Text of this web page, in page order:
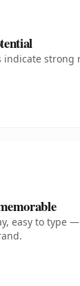
indicate
easy to type